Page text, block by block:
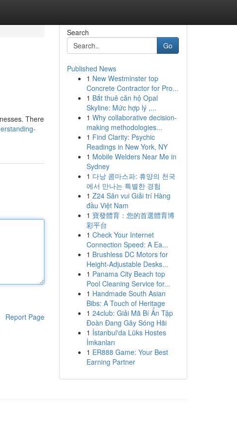
There
Report Page
Search
Go
Published News
1 New Westminster top
Concrete Contractor for Pro...
1 Bắt thuê căn hộ Opal
Skyline: Mức hợp lý ,...
1 Why collaborative decision-
making methodologies...
1 Find Clarity: Psychic
Readings in New York, NY
1 Mobile Welders Near Me in
Sydney
1 다낭 콤마스파: 휴양의 천국
에서 만나는 특별한 경험
1 Z24 Sân vui Giải trí Hàng
đầu Việt Nam
1 寶發體育：您的首選體育博
彩平台
1 Check Your Internet
Connection Speed: A Ea...
1 Brushless DC Motors for
Height-Adjustable Desks...
1 Panama City Beach top
Pool Cleaning Service for...
1 Handmade South Asian
Bibs: A Touch of Heritage
1 24club: Giải Mã Bí Ẩn Tập
Đoàn Đang Gây Sóng Hãi
1 İstanbul'da Lüks Hostes
İmkanları
1 ER888 Game: Your Best
Earning Partner